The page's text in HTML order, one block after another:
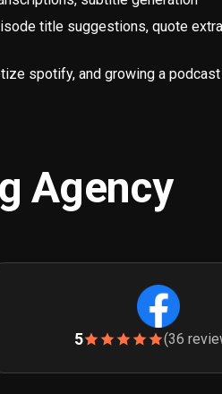
title suggestions, quote
spotify, and growing a podcast
Agency
5 (36